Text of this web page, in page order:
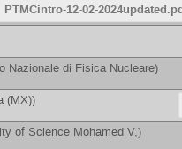
PTMCintro-12-02-
Nazionale di Fisica Nucleare)
(MX))
of Science Mohamed V,)